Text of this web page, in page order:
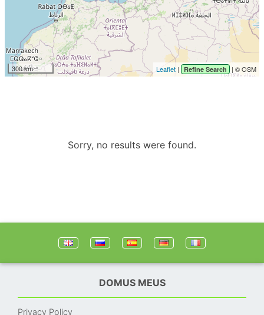
300 km Leaflet | Refine Search | © OSM
Sorry, no results were found.
DOMUS MEUS
Privacy Policy